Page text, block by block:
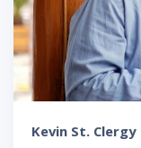
Kevin St. Clergy